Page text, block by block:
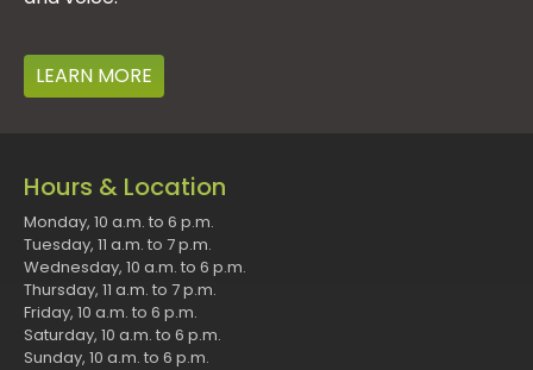
LEARN MORE
Hours & Location
Monday, 10 a.m. to 6 p.m.
Tuesday, 11 a.m. to 7 p.m.
Wednesday, 10 a.m. to 6 p.m.
Thursday, 11 a.m. to 7 p.m.
Friday, 10 a.m. to 6 p.m.
Saturday, 10 a.m. to 6 p.m.
Sunday, 10 a.m. to 6 p.m.